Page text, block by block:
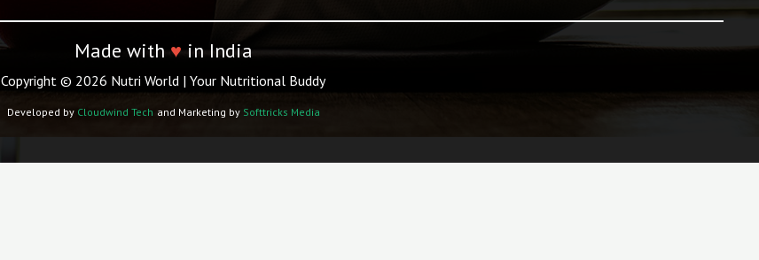
Made with♥in India
Copyright © 2026 Nutri World | Your Nutritional Buddy
Developed by Cloudwind Tech and Marketing by Softtricks Media